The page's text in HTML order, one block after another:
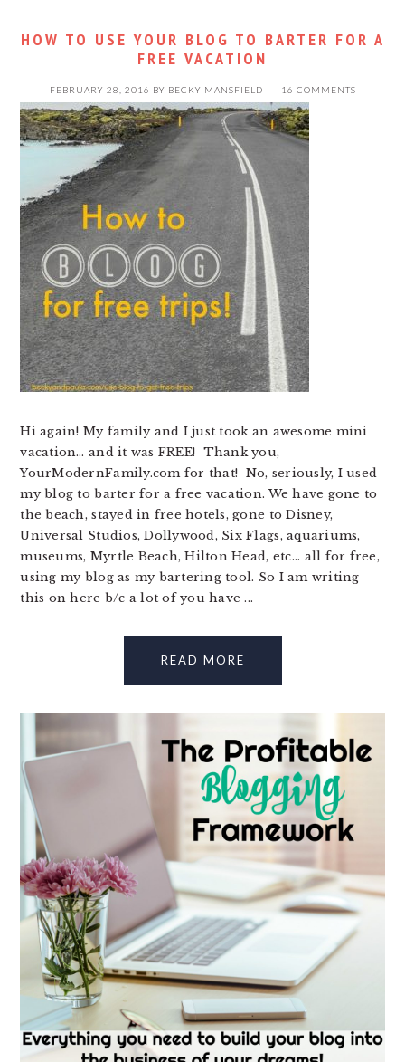
HOW TO USE YOUR BLOG TO BARTER FOR A
FREE VACATION
FEBRUARY 28, 2016 BY BECKY MANSFIELD 16 COMMENTS
Hi again! My family and I just took an awesome mini
vacation… and it was FREE! Thank you,
YourModernFamily.com for that! No, seriously, I used
my blog to barter for a free vacation. We have gone to
the beach, stayed in free hotels, gone to Disney,
Universal Studios, Dollywood, Six Flags, aquariums,
museums, Myrtle Beach, Hilton Head, etc... all for free,
using my blog as my bartering tool. So I am writing
this on here b/c a lot of you have ...
READ MORE